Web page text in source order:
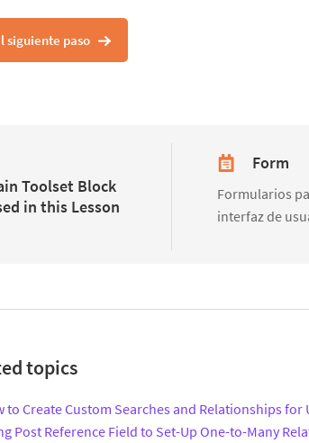
siguiente paso
Toolset Block
in this Lesson
Form
Formularios
interfaz de
topics
to Create Custom Searches and Relationships for
Post Reference Field to Set-Up One-to-Many